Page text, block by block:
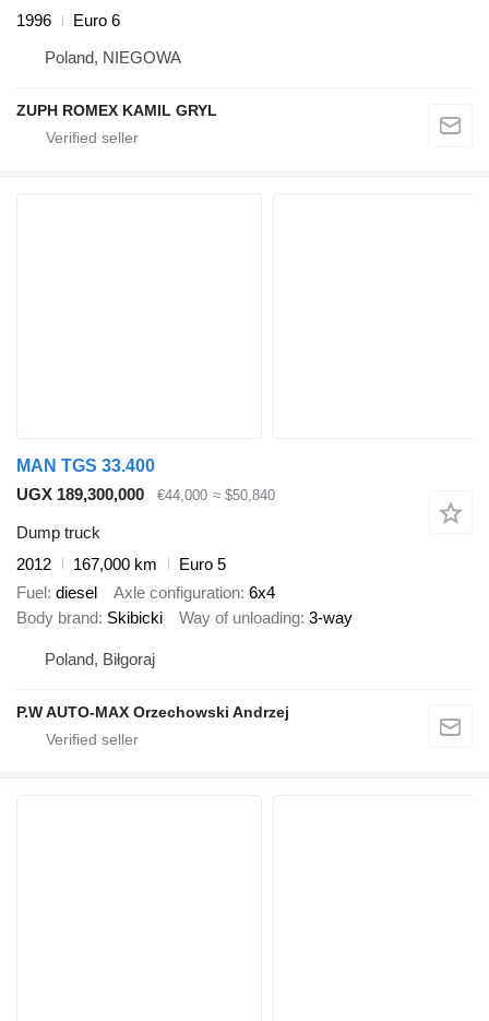
1996
Euro 6
Poland, NIEGOWA
ZUPH ROMEX KAMIL GRYL
MAN TGS 33.400
UGX 189,300,000
€44,000 ≈ $50,840
Dump truck
2012
167,000 km
Euro 5
Fuel diesel Axle configuration 6x4
Body brand Skibicki Way of unloading 3-way
Poland, Biłgoraj
P.W AUTO-MAX Orzechowski Andrzej